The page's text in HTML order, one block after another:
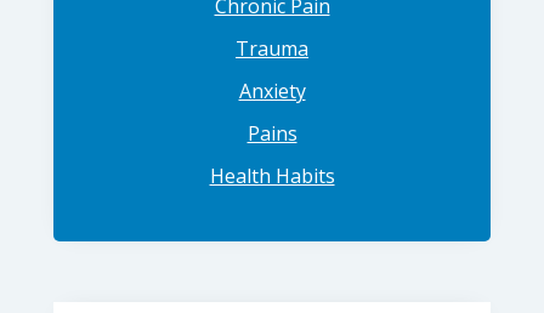
Chronic Pain
Trauma
Anxiety
Pains
Health Habits